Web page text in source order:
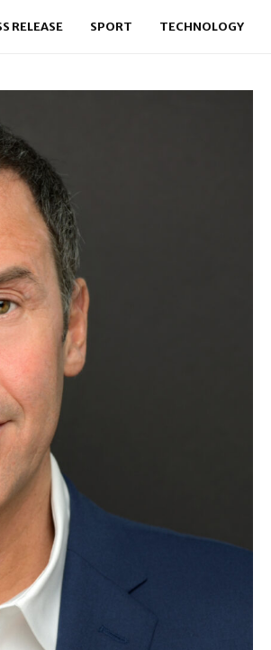
RELEASE SPORT TECHNOLOGY